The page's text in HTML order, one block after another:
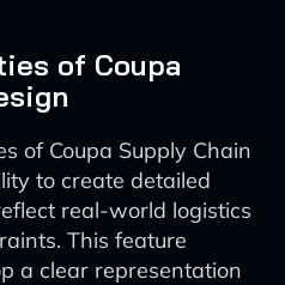
of Coupa
of Coupa Supply Chain
to create detailed
real-world logistics
This feature
a clear representation